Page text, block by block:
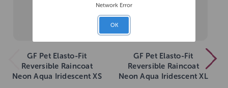
GF Pet Elasto-Fit
Reversible Raincoat
Neon Aqua Iridescent XS
GF Pet Elasto-Fit
Reversible Raincoat
Neon Aqua Iridescent XL
Network Error
OK